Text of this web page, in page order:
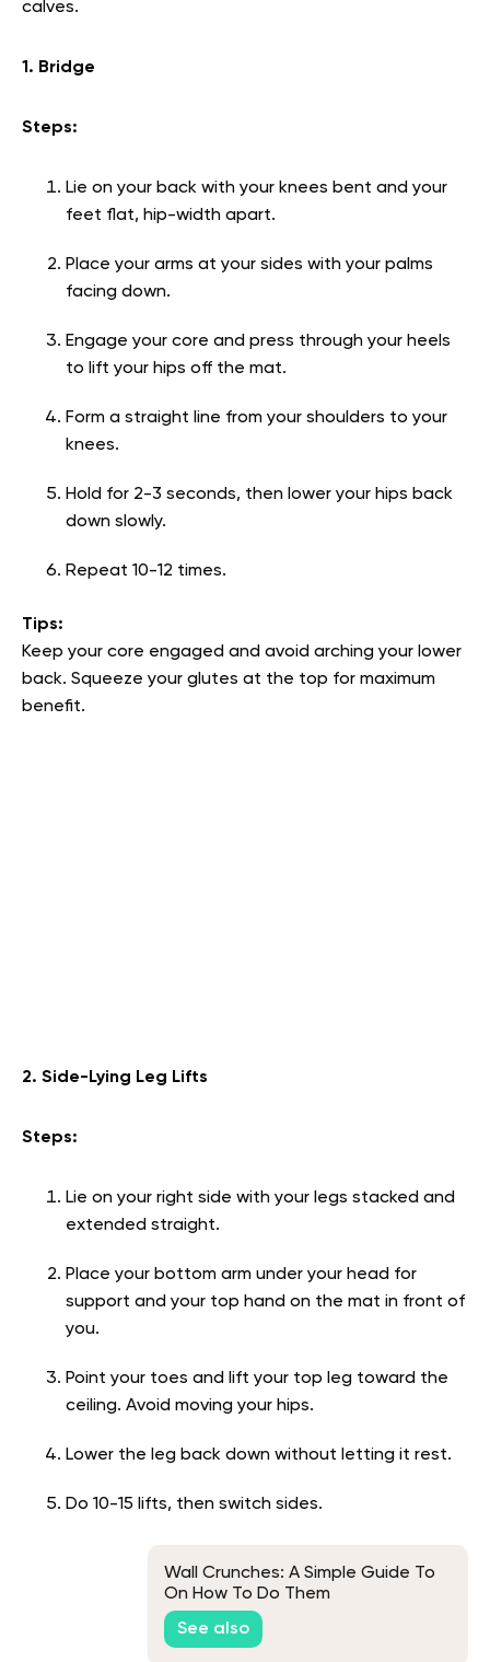
calves.
1. Bridge
Steps:
Lie on your back with your knees bent and your
feet flat, hip-width apart.
Place your arms at your sides with your palms
facing down.
Engage your core and press through your heels
to lift your hips off the mat.
Form a straight line from your shoulders to your
knees.
Hold for 2-3 seconds, then lower your hips back
down slowly.
Repeat 10-12 times.
Tips:
Keep your core engaged and avoid arching your lower
back. Squeeze your glutes at the top for maximum
benefit.
2. Side-Lying Leg Lifts
Steps:
Lie on your right side with your legs stacked and
extended straight.
Place your bottom arm under your head for
support and your top hand on the mat in front of
you.
Point your toes and lift your top leg toward the
ceiling. Avoid moving your hips.
Lower the leg back down without letting it rest.
Do 10-15 lifts, then switch sides.
Wall Crunches: A Simple Guide To
On How To Do Them
See also